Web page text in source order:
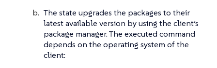
The state upgrades the packages to their
latest available version by using the client’s
package manager. The executed command
depends on the operating system of the
client: